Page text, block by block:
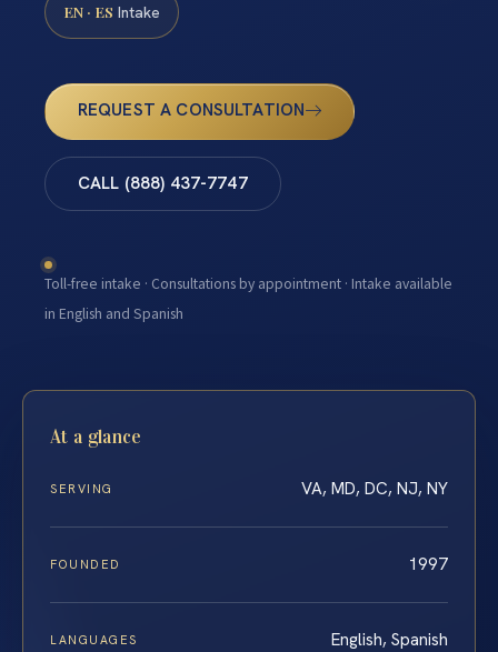
EN · ES Intake
REQUEST A CONSULTATION
CALL (888) 437-7747
Toll-free intake · Consultations by appointment · Intake available
in English and Spanish
At a glance
SERVING VA, MD, DC, NJ, NY
FOUNDED 1997
LANGUAGES English, Spanish